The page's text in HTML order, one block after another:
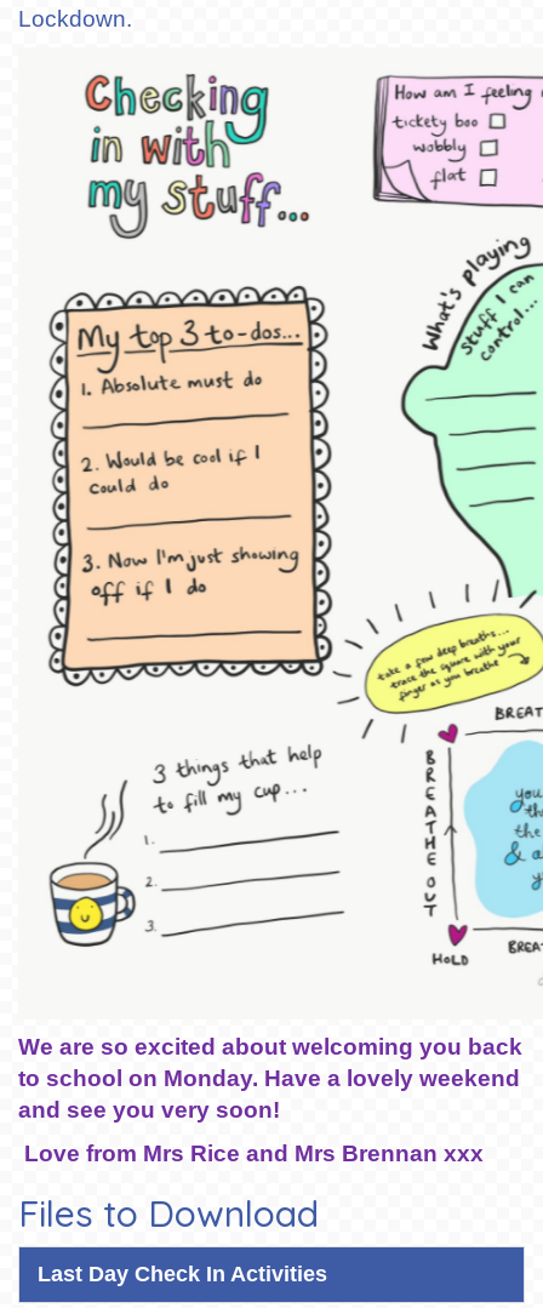
Lockdown.
We are so excited about welcoming you back
to school on Monday. Have a lovely weekend
and see you very soon!
Love from Mrs Rice and Mrs Brennan xxx
Files to Download
Last Day Check In Activities